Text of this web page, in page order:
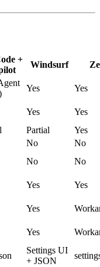
+
Windsurf
Yes Yes
Yes
Yes
Partial
Yes
No
No
No
No
Yes
Yes
Yes
Yes
Settings UI
+ JSON